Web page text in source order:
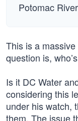
Potomac
This is a
question is,
Is it DC Water
considering this
under his watch,
them. The issue